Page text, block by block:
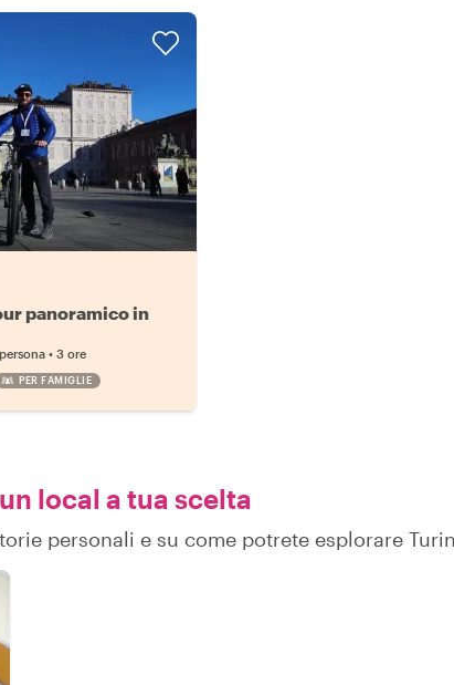
panoramico in
• 3 ore
PER FAMIGLIE
un local a tua scelta
personali e su come potrete esplorare